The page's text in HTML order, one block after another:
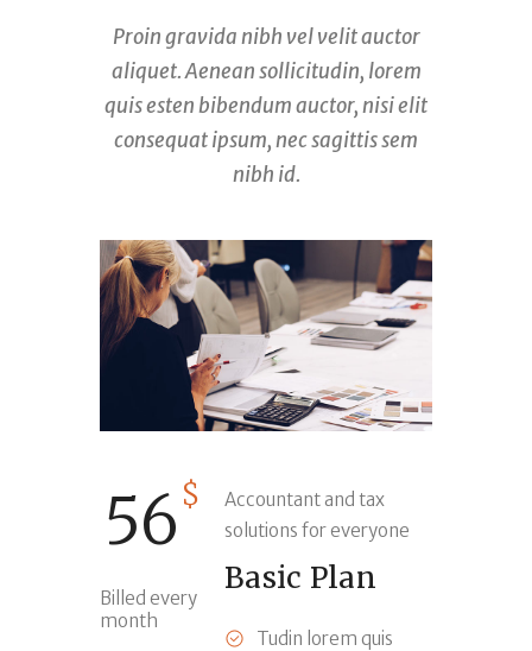
Proin gravida nibh vel velit auctor
aliquet. Aenean sollicitudin, lorem
quis esten bibendum auctor, nisi elit
consequat ipsum, nec sagittis sem
nibh id.
56 $
Billed every
month
Accountant and tax
solutions for everyone
Basic Plan
Tudin lorem quis